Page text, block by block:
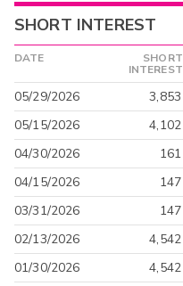
SHORT INTEREST
DATE
SHORT
INTEREST
05/29/2026 3,853
05/15/2026
4,102
04/30/2026
161
04/15/2026
147
03/31/2026
147
02/13/2026
4,542
01/30/2026
4,542